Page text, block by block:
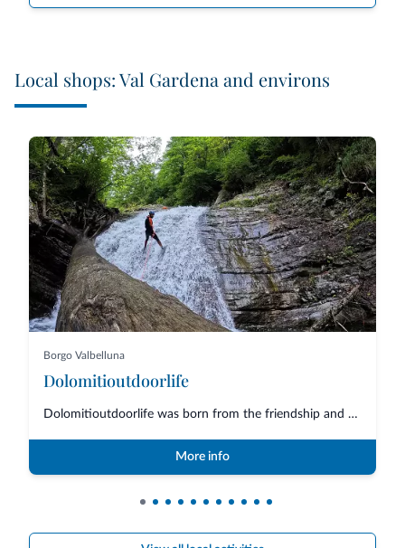
Local shops: Val Gardena and environs
Borgo Valbelluna
Dolomitioutdoorlife
Dolomitioutdoorlife was born from the friendship and collaboration of profe...
More info